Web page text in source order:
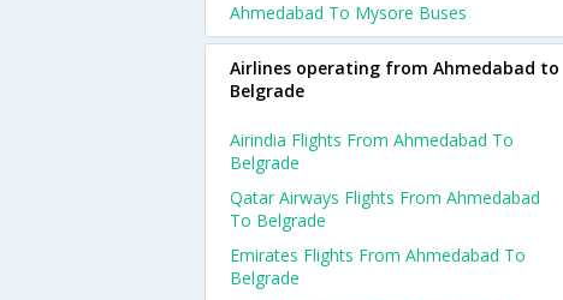
Ahmedabad To Mysore Buses
Airlines operating from Ahmedabad to
Belgrade
Airindia Flights From Ahmedabad To
Belgrade
Qatar Airways Flights From Ahmedabad
To Belgrade
Emirates Flights From Ahmedabad To
Belgrade